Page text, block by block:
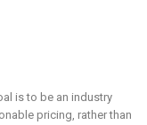
is to be an industry
pricing, rather than